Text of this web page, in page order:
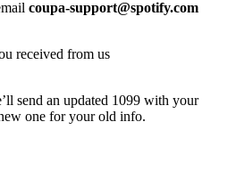
coupa-support@spotify.com
received from us
send an updated 1099 with your
one for your old info.